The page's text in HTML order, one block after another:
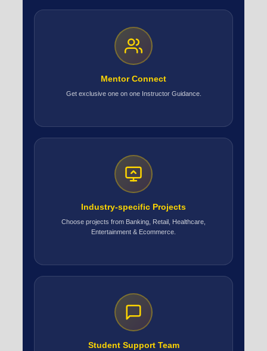
Mentor Connect
Get exclusive one on one Instructor Guidance.
Industry-specific Projects
Choose projects from Banking, Retail, Healthcare,
Entertainment & Ecommerce.
Student Support Team